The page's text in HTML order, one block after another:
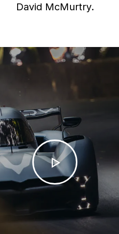
David McMurtry.